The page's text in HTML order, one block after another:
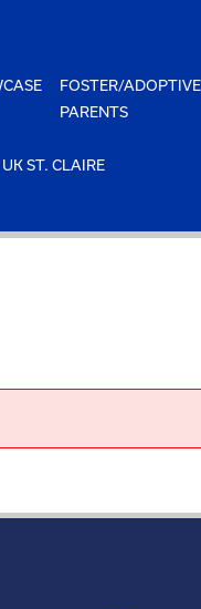
FOSTER/ADOPTIVE
PARENTS
UK ST. CLAIRE